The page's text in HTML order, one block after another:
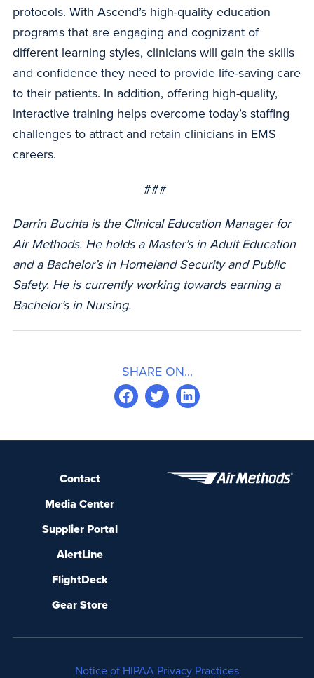
protocols. With Ascend’s high-quality education
programs that are engaging and cognizant of
different learning styles, clinicians will gain the skills
and confidence they need to provide life-saving care
to their patients. In addition, offering high-quality,
interactive training helps overcome today’s staffing
challenges to attract and retain clinicians in EMS
careers.
###
Darrin Buchta is the Clinical Education Manager for
Air Methods. He holds a Master’s in Adult Education
and a Bachelor’s in Homeland Security and Public
Safety. He is currently working towards earning a
Bachelor’s in Nursing.
SHARE ON...
Contact
Media Center
Supplier Portal
AlertLine
FlightDeck
Gear Store
Notice of HIPAA Privacy Practices